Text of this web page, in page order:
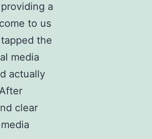
a
to us
the
media
actually
clear